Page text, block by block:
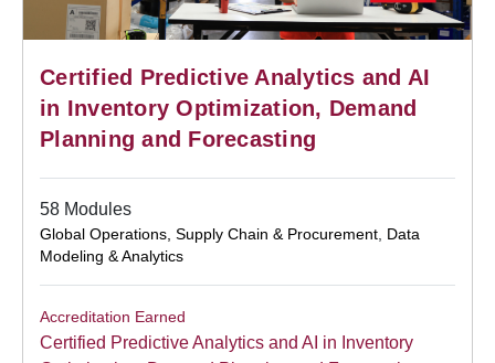
Certified Predictive Analytics and AI
in Inventory Optimization, Demand
Planning and Forecasting
58 Modules
Global Operations, Supply Chain & Procurement Data
Modeling & Analytics
Accreditation Earned
Certified Predictive Analytics and AI in Inventory